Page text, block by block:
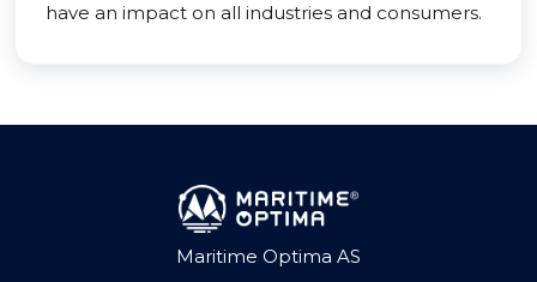
have an impact on all industries and consumers.
Maritime Optima AS